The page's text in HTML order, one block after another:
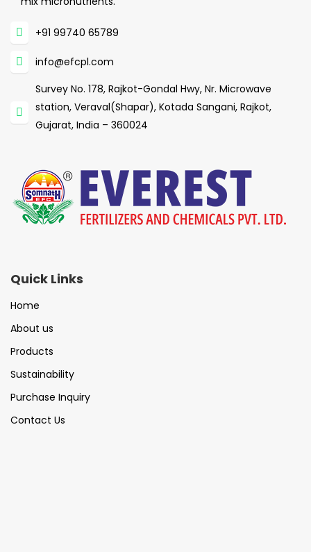
+91 99740 65789
info@efcpl.com
Survey No. 178, Rajkot-Gondal Hwy, Nr. Microwave
station, Veraval(Shapar), Kotada Sangani, Rajkot,
Gujarat, India – 360024
Quick Links
Home
About us
Products
Sustainability
Purchase Inquiry
Contact Us